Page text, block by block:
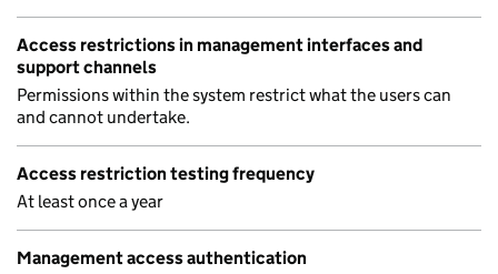
Access restrictions in management interfaces and
support channels
Permissions within the system restrict what the users can
and cannot undertake.
Access restriction testing frequency
At least once a year
Management access authentication